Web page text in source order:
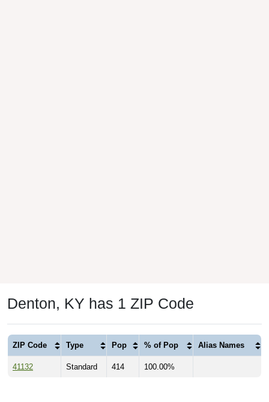
Denton, KY has 1 ZIP Code
ZIP Code Type Pop % of Pop Alias Names
41132 Standard 414 100.00%